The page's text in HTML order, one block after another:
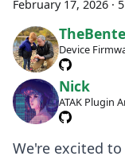
February 17, 2026 ·
Device
Nick
ATAK Plugin
We're excited